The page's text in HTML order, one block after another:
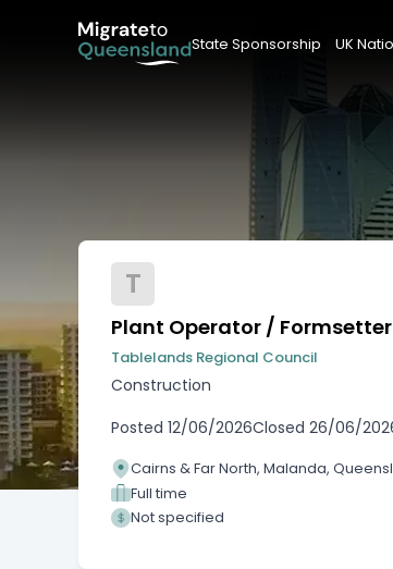
State Sponsorship UK
T
Plant Operator /
Tablelands Regional Council
Construction
Posted 12/06/2026Closed 26/06/
Cairns & Far North, Malanda,
Full time
Not specified